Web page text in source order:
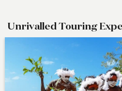
Unrivalled Touring